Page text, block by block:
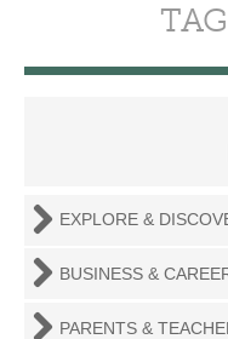
EXPLORE &
BUSINESS &
PARENTS &